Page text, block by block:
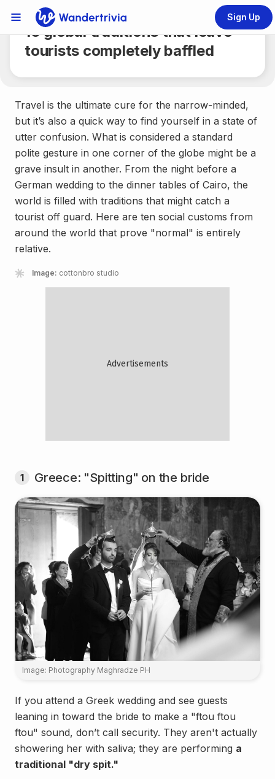
Links Menu
Go to home page
Sign Up
6 min. Share
10 global traditions that leave
tourists completely baffled
Travel is the ultimate cure for the narrow-minded,
but it’s also a quick way to find yourself in a state of
utter confusion. What is considered a standard
polite gesture in one corner of the globe might be a
grave insult in another. From the night before a
German wedding to the dinner tables of Cairo, the
world is filled with traditions that might catch a
tourist off guard. Here are ten social customs from
around the world that prove "normal" is entirely
relative.
Image: cottonbro studio
1 Greece: "Spitting" on the bride
Image: Photography Maghradze PH
If you attend a Greek wedding and see guests
leaning in toward the bride to make a "ftou ftou
ftou" sound, don’t call security. They aren't actually
showering her with saliva; they are performing a
traditional "dry spit."